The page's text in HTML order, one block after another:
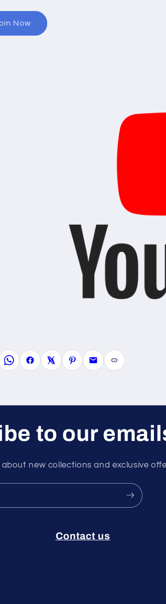
Now
to our
new collections and exclusive
Contact us